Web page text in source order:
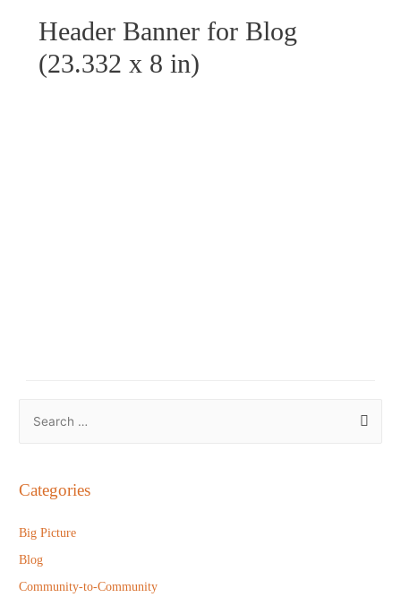
Header Banner for Blog
(23.332 x 8 in)
r
h
f
o
Categories
Big Picture
Blog
Community-to-Community